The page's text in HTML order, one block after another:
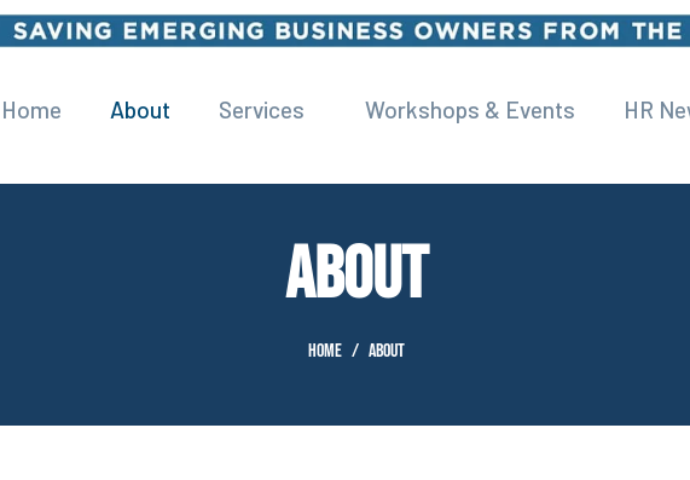
Home About Services Workshops & Events HR
ABOUT
Home About